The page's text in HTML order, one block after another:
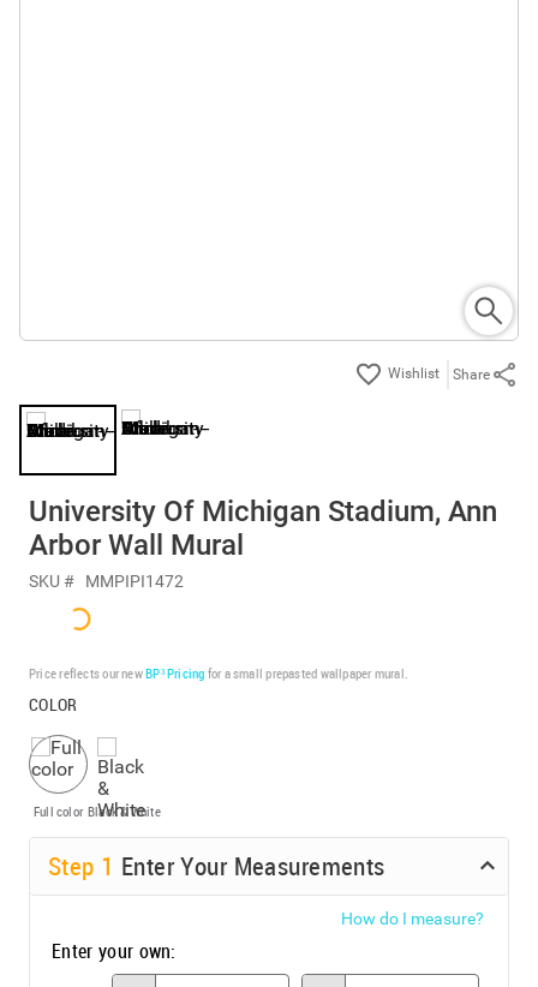
Share
University Of Michigan Stadium, Ann
Arbor Wall Mural
SKU # MMPIPI1472
Price reflects our newBP³ Pricing for a small prepasted wallpaper mural.
COLOR
Full color Black & White
Step 1 Enter Your Measurements
How do I measure?
Enter your own: